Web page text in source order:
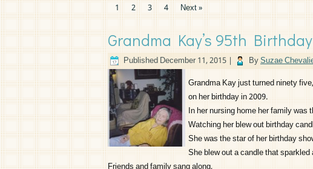
1 2 3 4 Next »
Grandma Kay’s 95th
PublishedDecember 11, 2015 | BySuzae
Grandma Kay just turned ninety five,
on her birthday in 2009.
In her nursing home her family was
Watching her blew out birthday
She was the star of her birthday
She blew out a candle that sparkled